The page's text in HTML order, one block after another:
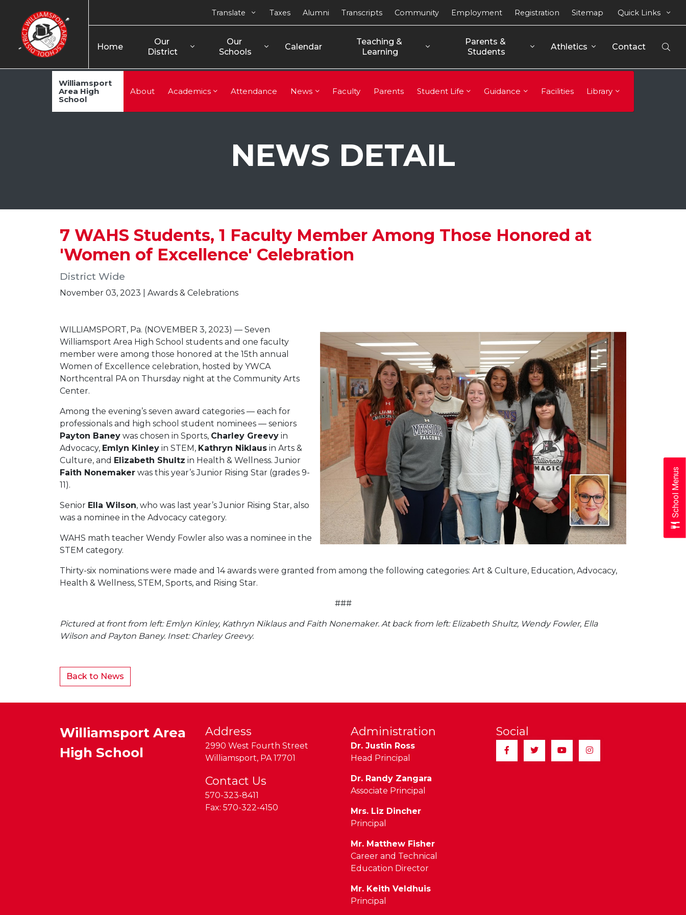
Home
Our
District
Our
Schools
Calendar
Teaching &
Learning
Parents &
Students
Athletics Contact
Translate Taxes Alumni Transcripts Community Employment Registration Sitemap Quick Links
Williamsport
Area High
School
About Academics Attendance News Faculty Parents Student Life Guidance Facilities Library
NEWS DETAIL
7 WAHS Students, 1 Faculty Member Among Those Honored at
'Women of Excellence' Celebration
District Wide
November 03, 2023 | Awards & Celebrations
WILLIAMSPORT, Pa. (NOVEMBER 3, 2023) — Seven
Williamsport Area High School students and one faculty
member were among those honored at the 15th annual
Women of Excellence celebration, hosted by YWCA
Northcentral PA on Thursday night at the Community Arts
Center.
Among the evening’s seven award categories — each for
professionals and high school student nominees — seniors
Payton Baney was chosen in Sports, Charley Greevy in
Advocacy, Emlyn Kinley in STEM, Kathryn Niklaus in Arts &
Culture, and Elizabeth Shultz in Health & Wellness. Junior
Faith Nonemaker was this year’s Junior Rising Star (grades 9-
11).
Senior Ella Wilson, who was last year’s Junior Rising Star, also
was a nominee in the Advocacy category.
WAHS math teacher Wendy Fowler also was a nominee in the
STEM category.
Thirty-six nominations were made and 14 awards were granted from among the following categories: Art & Culture, Education, Advocacy,
Health & Wellness, STEM, Sports, and Rising Star.
###
Pictured at front from left: Emlyn Kinley, Kathryn Niklaus and Faith Nonemaker. At back from left: Elizabeth Shultz, Wendy Fowler, Ella
Wilson and Payton Baney. Inset: Charley Greevy.
Back to News
Williamsport Area
High School
Address
2990 West Fourth Street
Williamsport, PA 17701
Contact Us
570-323-8411
Fax: 570-322-4150
Administration
Dr. Justin Ross
Head Principal
Dr. Randy Zangara
Associate Principal
Mrs. Liz Dincher
Principal
Mr. Matthew Fisher
Career and Technical
Education Director
Mr. Keith Veldhuis
Principal
Social
FacebookTwitterYouTubeInstagram
School Menus